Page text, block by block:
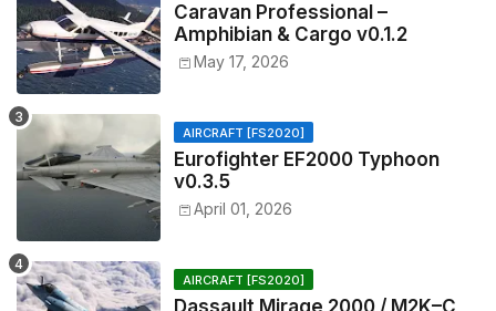
Caravan Professional –
Amphibian & Cargo v0.1.2
May 17, 2026
AIRCRAFT [FS2020]
Eurofighter EF2000 Typhoon
v0.3.5
April 01, 2026
AIRCRAFT [FS2020]